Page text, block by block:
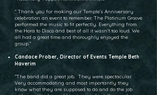
“ Thank you for making our Temple’s Anniversary
celebration an event to remember. The Platinum Groove
performed the music to fit perfectly. Everything from
the Hora to Disco and best of all it wasn’t too loud. We
all had a great time and thoroughly enjoyed the
group.”
Candace Prober, Director of Events Temple Beth
Haverim
“The band did a great job. They were spectacular.
Very accommodating and most importantly they
know what they are supposed to do and do the job